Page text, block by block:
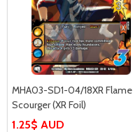
MHA03-SD1-04/18XR Flame
Scourger (XR Foil)
1.25$ AUD